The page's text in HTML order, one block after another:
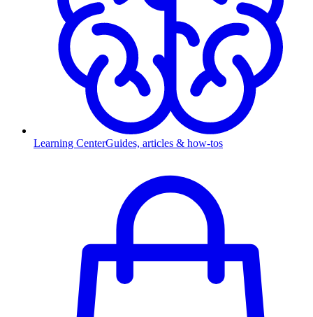
Learning CenterGuides, articles & how-tos